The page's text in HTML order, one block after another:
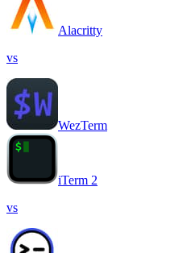
Alacritty
vs
WezTerm
iTerm 2
vs